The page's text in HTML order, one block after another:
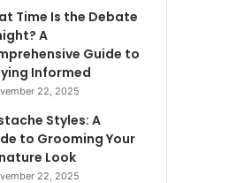
Time Is the Debate
A
Guide to
Informed
22, 2025
Styles: A
to Grooming Your
Look
22, 2025